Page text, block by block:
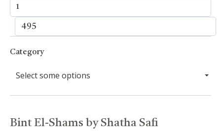
Category
Select some options
Bint El-Shams by Shatha Safi